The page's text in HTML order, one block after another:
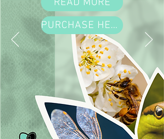
PURCHASE HERE